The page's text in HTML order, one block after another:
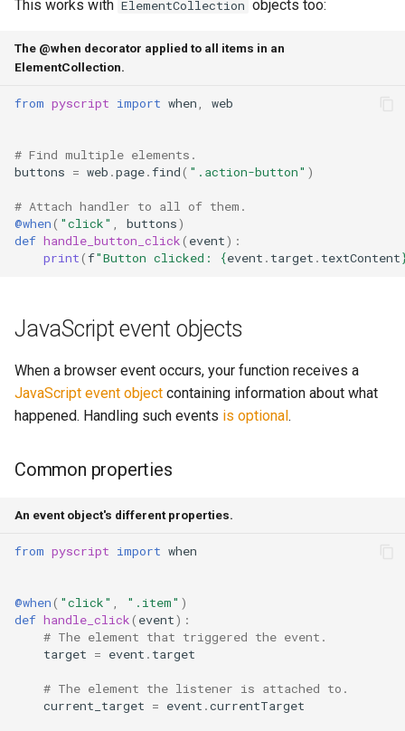
This works with ElementCollection objects too:
The @when decorator applied to all items in an
ElementCollection.
from pyscript import when, web
# Find multiple elements.
buttons = web .page.find( ".action-button" )
# Attach handler to all of them.
@when( "click" , buttons)
def handle_button_click( event):
print(f"Button clicked: {event . target . textContent
JavaScript event objects
When a browser event occurs, your function receives a
JavaScript event object containing information about what
happened. Handling such events is optional.
Common properties
An event object's different properties.
from pyscript import when
@when( "click" , ".item" )
def handle_click( event):
# The element that triggered the event.
target = event . target
# The element the listener is attached to.
current_target = event .currentTarget